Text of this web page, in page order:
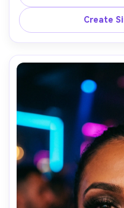
waves, black dress, gray
beauty lighting, Canon
Create